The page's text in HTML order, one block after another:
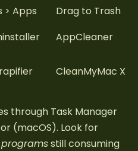
> Apps
Drag to Trash
AppCleaner
CleanMyMac X
through Task Manager
(macOS). Look for
programsstill consuming